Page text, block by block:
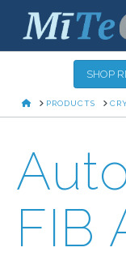
SHOP
HOMEPRODUCTS
FIB